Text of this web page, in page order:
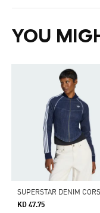
YOU
KD 47.75